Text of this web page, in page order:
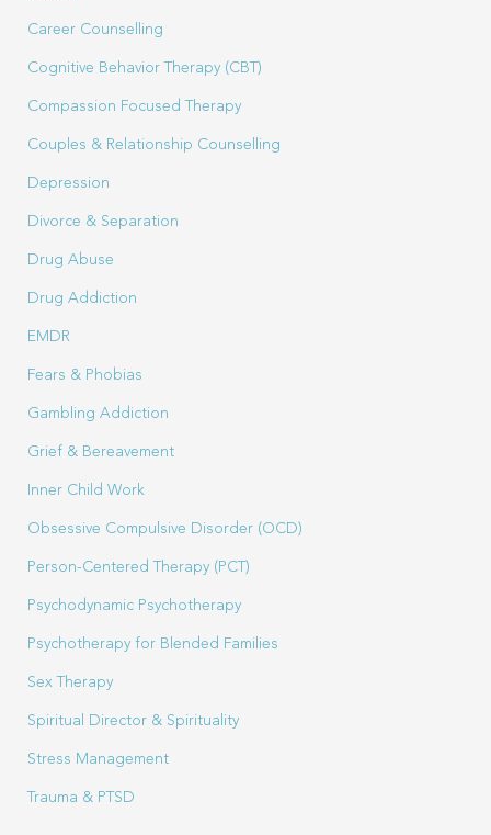
Career Counselling
Cognitive Behavior Therapy (CBT)
Compassion Focused Therapy
Couples & Relationship Counselling
Depression
Divorce & Separation
Drug Abuse
Drug Addiction
EMDR
Fears & Phobias
Gambling Addiction
Grief & Bereavement
Inner Child Work
Obsessive Compulsive Disorder (OCD)
Person-Centered Therapy (PCT)
Psychodynamic Psychotherapy
Psychotherapy for Blended Families
Sex Therapy
Spiritual Director & Spirituality
Stress Management
Trauma & PTSD